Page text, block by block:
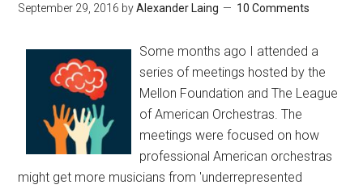
September 29, 2016 byAlexander Laing 10 Comments
Some months ago I attended a
series of meetings hosted by the
Mellon Foundation and The League
of American Orchestras. The
meetings were focused on how
professional American orchestras
might get more musicians from 'underrepresented